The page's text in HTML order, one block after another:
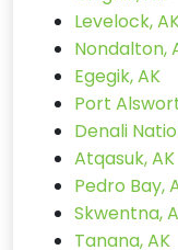
Levelock,
Nondalton,
Egegik, AK
Port
Denali
Atqasuk, AK
Pedro Bay,
Skwentna,
Tanana, AK